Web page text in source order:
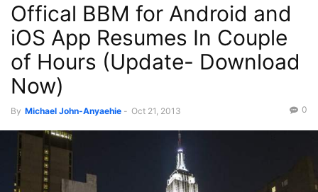
Phones Press Recent News
Offical BBM for Android and
iOS App Resumes In Couple
of Hours (Update- Download
Now)
By Michael John-Anyaehie - Oct 21, 2013 0